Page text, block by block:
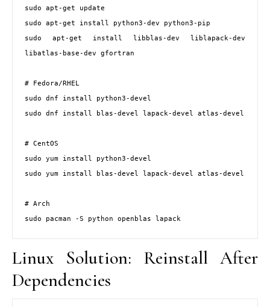
sudo apt-get update
sudo apt-get install python3-dev python3-pip
sudo apt-get install libblas-dev liblapack-dev
libatlas-base-dev gfortran
# Fedora/RHEL
sudo dnf install python3-devel
sudo dnf install blas-devel lapack-devel atlas-devel
# CentOS
sudo yum install python3-devel
sudo yum install blas-devel lapack-devel atlas-devel
# Arch
sudo pacman -S python openblas lapack
Linux Solution: Reinstall After
Dependencies